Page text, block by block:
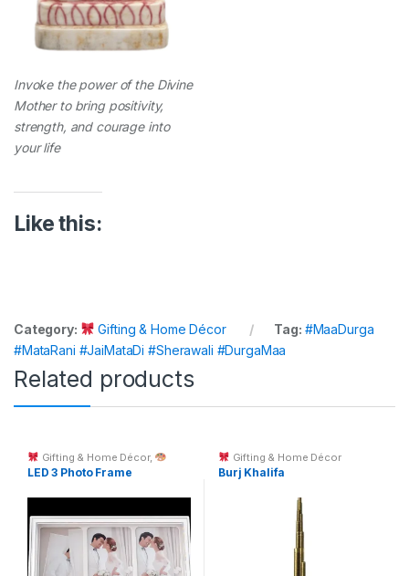
Invoke the power of the Divine
Mother to bring positivity,
strength, and courage into
your life
Like this:
Category: Gifting & Home Décor Tag: #MaaDurga
#MataRani #JaiMataDi #Sherawali #DurgaMaa
Related products
Gifting & Home Décor,
Custom Printing
LED 3 Photo Frame
Gifting & Home Décor
Burj Khalifa